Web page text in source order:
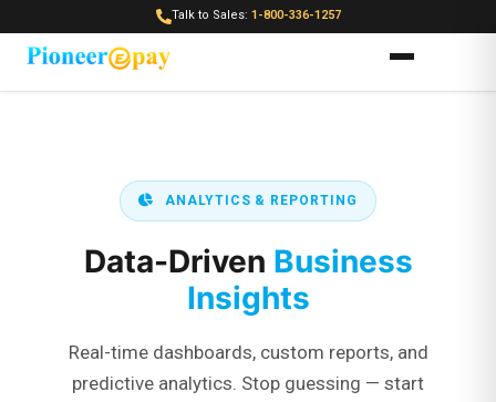
Talk to Sales: 1-800-336-1257
ANALYTICS & REPORTING
Data-Driven Business
Insights
Real-time dashboards, custom reports, and
predictive analytics. Stop guessing — start